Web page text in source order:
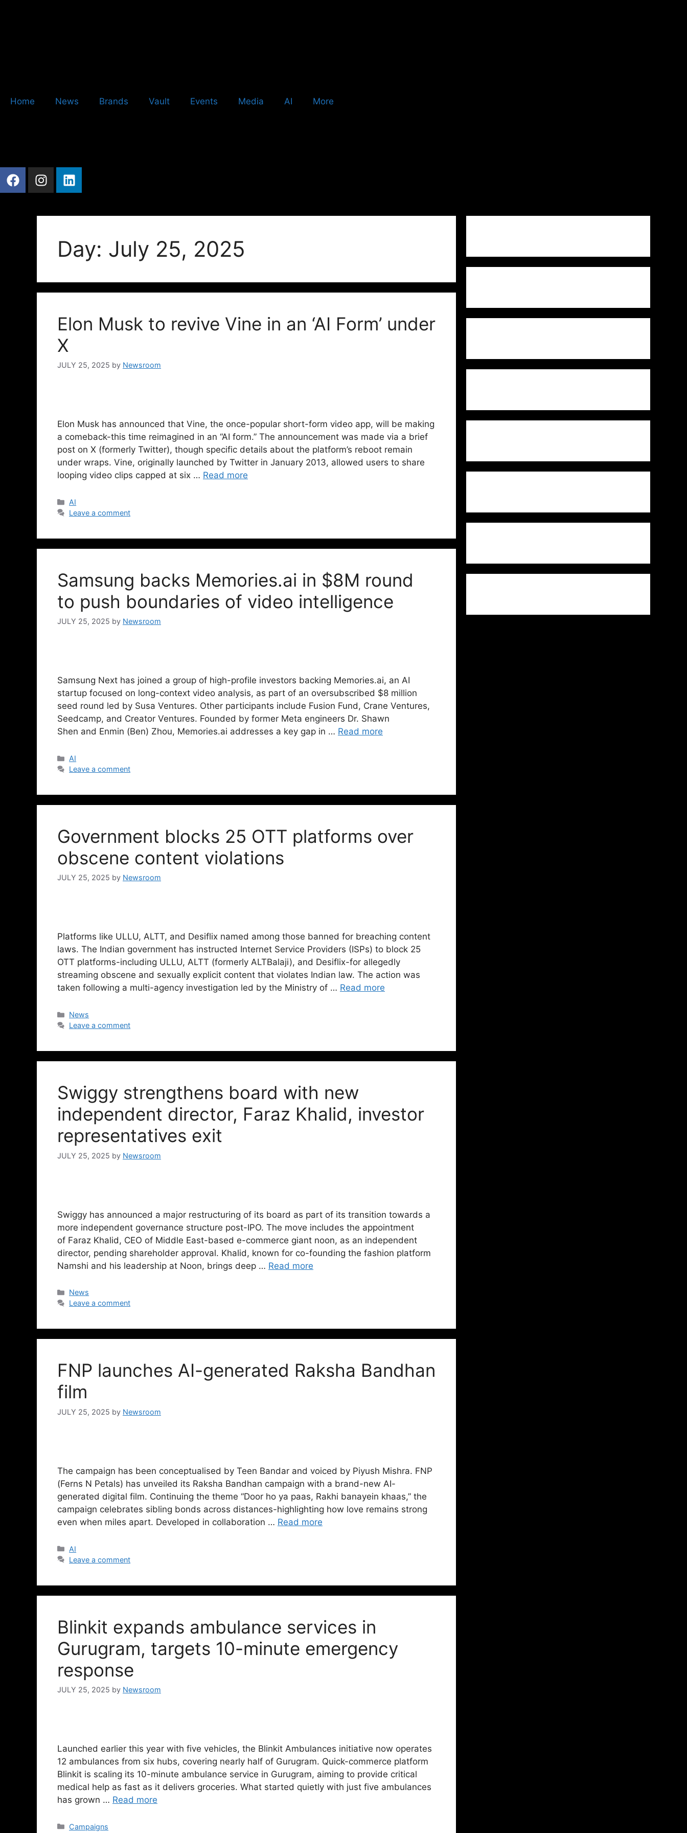
Home News Brands Vault Events Media AI More
Day: July 25, 2025
Elon Musk to revive Vine in an ‘AI Form’ under
X
JULY 25, 2025 by Newsroom
Elon Musk has announced that Vine, the once-popular short-form video app, will be making
a comeback-this time reimagined in an “AI form.” The announcement was made via a brief
post on X (formerly Twitter), though specific details about the platform’s reboot remain
under wraps. Vine, originally launched by Twitter in January 2013, allowed users to share
looping video clips capped at six … Read more
AI
Leave a comment
Samsung backs Memories.ai in $8M round
to push boundaries of video intelligence
JULY 25, 2025 by Newsroom
Samsung Next has joined a group of high-profile investors backing Memories.ai, an AI
startup focused on long-context video analysis, as part of an oversubscribed $8 million
seed round led by Susa Ventures. Other participants include Fusion Fund, Crane Ventures,
Seedcamp, and Creator Ventures. Founded by former Meta engineers Dr. Shawn
Shen and Enmin (Ben) Zhou, Memories.ai addresses a key gap in … Read more
AI
Leave a comment
Government blocks 25 OTT platforms over
obscene content violations
JULY 25, 2025 by Newsroom
Platforms like ULLU, ALTT, and Desiflix named among those banned for breaching content
laws. The Indian government has instructed Internet Service Providers (ISPs) to block 25
OTT platforms-including ULLU, ALTT (formerly ALTBalaji), and Desiflix-for allegedly
streaming obscene and sexually explicit content that violates Indian law. The action was
taken following a multi-agency investigation led by the Ministry of … Read more
News
Leave a comment
Swiggy strengthens board with new
independent director, Faraz Khalid, investor
representatives exit
JULY 25, 2025 by Newsroom
Swiggy has announced a major restructuring of its board as part of its transition towards a
more independent governance structure post-IPO. The move includes the appointment
of Faraz Khalid, CEO of Middle East-based e-commerce giant noon, as an independent
director, pending shareholder approval. Khalid, known for co-founding the fashion platform
Namshi and his leadership at Noon, brings deep … Read more
News
Leave a comment
FNP launches AI-generated Raksha Bandhan
film
JULY 25, 2025 by Newsroom
The campaign has been conceptualised by Teen Bandar and voiced by Piyush Mishra. FNP
(Ferns N Petals) has unveiled its Raksha Bandhan campaign with a brand-new AI-
generated digital film. Continuing the theme “Door ho ya paas, Rakhi banayein khaas,” the
campaign celebrates sibling bonds across distances-highlighting how love remains strong
even when miles apart. Developed in collaboration … Read more
AI
Leave a comment
Blinkit expands ambulance services in
Gurugram, targets 10-minute emergency
response
JULY 25, 2025 by Newsroom
Launched earlier this year with five vehicles, the Blinkit Ambulances initiative now operates
12 ambulances from six hubs, covering nearly half of Gurugram. Quick-commerce platform
Blinkit is scaling its 10-minute ambulance service in Gurugram, aiming to provide critical
medical help as fast as it delivers groceries. What started quietly with just five ambulances
has grown … Read more
Campaigns